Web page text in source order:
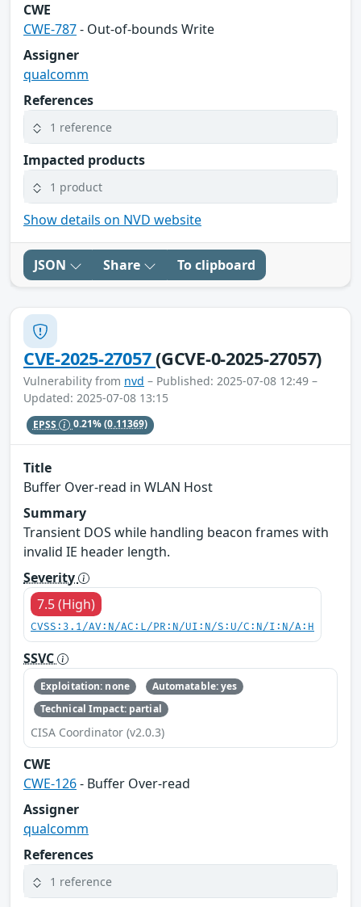
CWE
CWE-787- Out-of-bounds Write
Assigner
qualcomm
References
1 reference
Impacted products
1 product
Show details on NVD website
JSON Share To clipboard
CVE-2025-27057(GCVE-0-2025-27057)
Vulnerability from nvd – Published: 2025-07-08 12:49 –
Updated: 2025-07-08 13:15
EPSS 0.21%(0.11369)
Title
Buffer Over-read in WLAN Host
Summary
Transient DOS while handling beacon frames with
invalid IE header length.
Severity
7.5 (High)
CVSS:3.1/AV:N/AC:L/PR:N/UI:N/S:U/C:N/I:N/A:H
SSVC
Exploitation: none
Automatable: yes
Technical Impact: partial
CISA Coordinator (v2.0.3)
CWE
CWE-126- Buffer Over-read
Assigner
qualcomm
References
1 reference